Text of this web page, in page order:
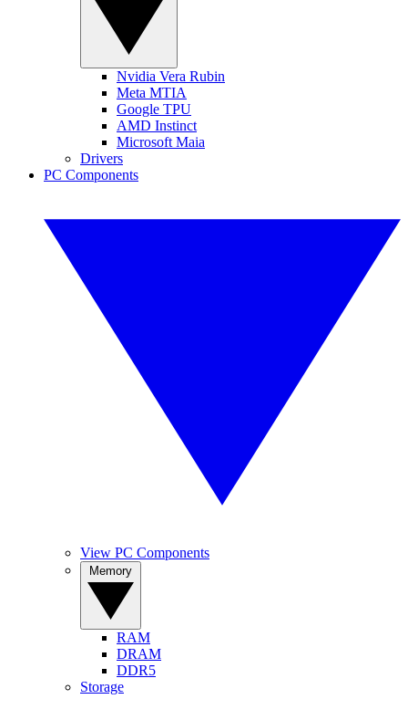
Nvidia Vera Rubin
Meta MTIA
Google TPU
AMD Instinct
Microsoft Maia
Drivers
PC Components
View PC Components
RAM
DRAM
DDR5
Storage